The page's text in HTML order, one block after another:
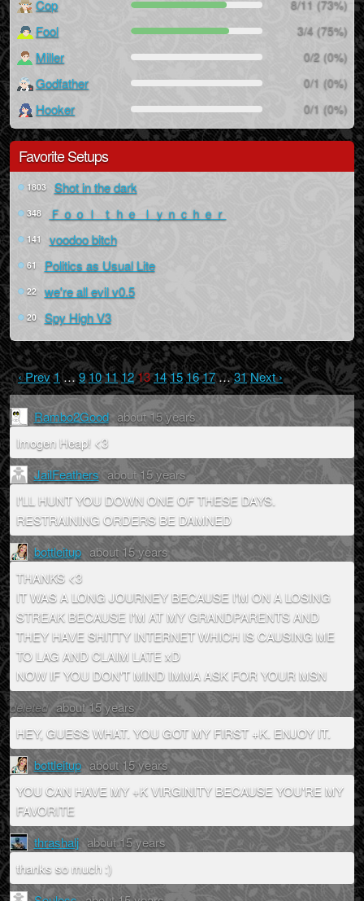
Cop 8/11 (73%)
Fool 3/4 (75%)
Miller 0/2 (0%)
Godfather 0/1 (0%)
Hooker 0/1 (0%)
Favorite Setups
1803 Shot in the dark
348 Ｆｏｏｌ ｔｈｅ ｌｙｎｃｈｅｒ
141 voodoo bitch
61 Politics as Usual Lite
22 we're all evil v0.5
20 Spy High V3
‹ Prev1 …91011 121314151617…31Next ›
Rambo2Good about 15 years
Imogen Heap! <3
JailFeathers about 15 years
I'LL HUNT YOU DOWN ONE OF THESE DAYS.
RESTRAINING ORDERS BE DAMNED
bottleitup about 15 years
THANKS <3
IT WAS A LONG JOURNEY BECAUSE I'M ON A LOSING
STREAK BECAUSE I'M AT MY GRANDPARENTS AND
THEY HAVE SHITTY INTERNET WHICH IS CAUSING ME
TO LAG AND CLAIM LATE xD
NOW IF YOU DON'T MIND IMMA ASK FOR YOUR MSN
deleted about 15 years
HEY, GUESS WHAT. YOU GOT MY FIRST +K. ENJOY IT.
bottleitup about 15 years
YOU CAN HAVE MY +K VIRGINITY BECAUSE YOU'RE MY
FAVORITE
thrashalj about 15 years
thanks so much :)